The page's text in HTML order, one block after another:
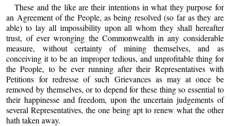
These and the like are their intentions in what they purpose for
an Agreement of the People, as being resolved (so far as they are
able) to lay all impossibility upon all whom they shall hereafter
trust, of ever wronging the Commonwealth in any considerable
measure, without certainty of mining themselves, and as
conceiving it to be an improper tedious, and unprofitable thing for
the People, to be ever running after their Representatives with
Petitions for redresse of such Grievances as may at once be
removed by themselves, or to depend for these thing so essential to
their happinesse and freedom, upon the uncertain judgements of
several Representatives, the one being apt to renew what the other
hath taken away.